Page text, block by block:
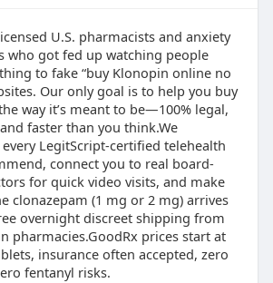
U.S. pharmacists and anxiety
who got fed up watching people
to fake “buy Klonopin online no
Our only goal is to help you buy
way it’s meant to be—100% legal,
faster than you think.We
LegitScript-certified telehealth
connect you to real board-
for quick video visits, and make
clonazepam (1 mg or 2 mg) arrives
overnight discreet shipping from
pharmacies.GoodRx prices start at
insurance often accepted, zero
fentanyl risks.